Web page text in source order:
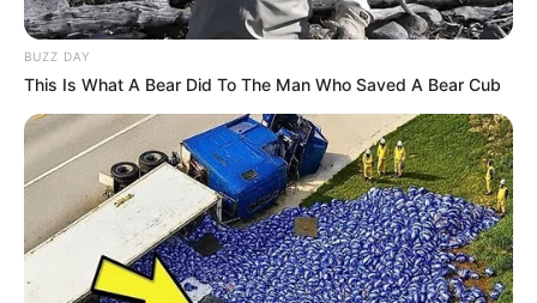
August 19, 2025
BUZZ DAY
This Is What A Bear Did To The Man Who Saved A Bear Cub